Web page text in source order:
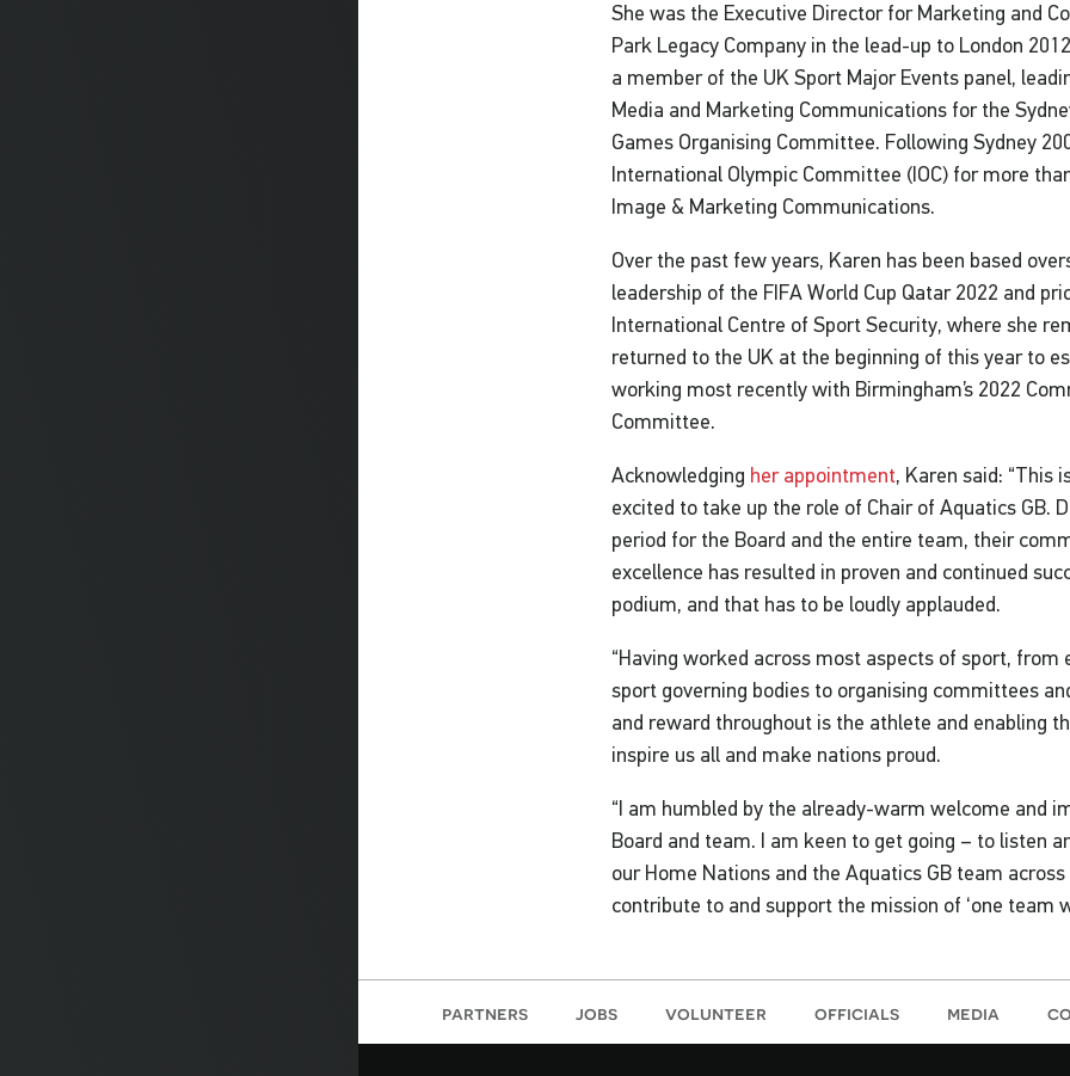
She was the Executive Director for Marketing and
Park Legacy Company in the lead-up to London
a member of the UK Sport Major Events panel,
Media and Marketing Communications for the
Games Organising Committee. Following Sydney
International Olympic Committee (IOC) for more
Image & Marketing Communications.
Over the past few years, Karen has been based
leadership of the FIFA World Cup Qatar 2022 and
International Centre of Sport Security, where she
returned to the UK at the beginning of this year to
working most recently with Birmingham’s 2022
Committee.
Acknowledging her appointment, Karen said: “This
excited to take up the role of Chair of Aquatics GB.
period for the Board and the entire team, their
excellence has resulted in proven and continued
podium, and that has to be loudly applauded.
“Having worked across most aspects of sport,
sport governing bodies to organising committees
and reward throughout is the athlete and enabling
inspire us all and make nations proud.
“I am humbled by the already-warm welcome and
Board and team. I am keen to get going – to listen
our Home Nations and the Aquatics GB team
contribute to and support the mission of ‘one team
partners jobs volunteer officials media